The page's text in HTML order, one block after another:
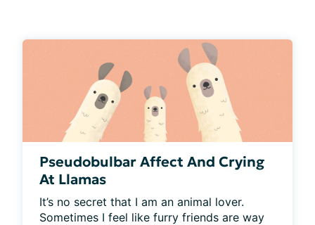
Pseudobulbar Affect And Crying
At Llamas
It’s no secret that I am an animal lover.
Sometimes I feel like furry friends are way